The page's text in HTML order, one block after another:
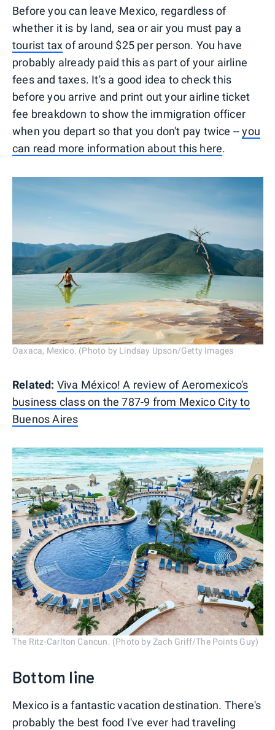
Before you can leave Mexico, regardless of
whether it is by land, sea or air you must pay a
tourist taxof around $25 per person. You have
probably already paid this as part of your airline
fees and taxes. It's a good idea to check this
before you arrive and print out your airline ticket
fee breakdown to show the immigration officer
when you depart so that you don't pay twice --you
can read more information about this here.
Oaxaca, Mexico. (Photo by Lindsay Upson/Getty Images
Related: Viva México! A review of Aeromexico's
business class on the 787-9 from Mexico City to
Buenos Aires
The Ritz-Carlton Cancun. (Photo by Zach Griff/The Points Guy)
Bottom line
Mexico is a fantastic vacation destination. There's
probably the best food I've ever had traveling